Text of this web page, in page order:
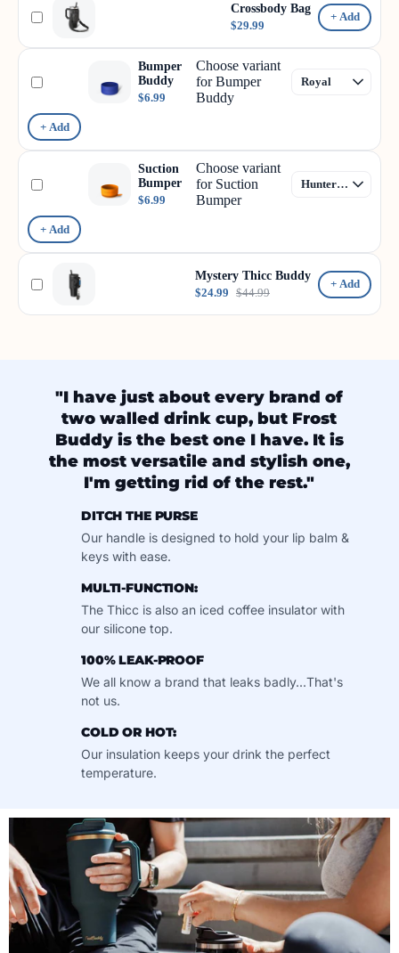
Crossbody Bag
$29.99
+ Add
Bumper
Buddy
$6.99
Choose variant
for Bumper
Buddy
+ Add
Suction
Bumper
$6.99
Choose variant
for Suction
Bumper
+ Add
Mystery Thicc Buddy
$24.99 $44.99
+ Add
"I have just about every brand of
two walled drink cup, but Frost
Buddy is the best one I have. It is
the most versatile and stylish one,
I'm getting rid of the rest."
DITCH THE PURSE
Our handle is designed to hold your lip balm &
keys with ease.
MULTI-FUNCTION:
The Thicc is also an iced coffee insulator with
our silicone top.
100% LEAK-PROOF
We all know a brand that leaks badly...That's
not us.
COLD OR HOT:
Our insulation keeps your drink the perfect
temperature.